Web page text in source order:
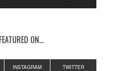
ON…
INSTAGRAM TWITTER